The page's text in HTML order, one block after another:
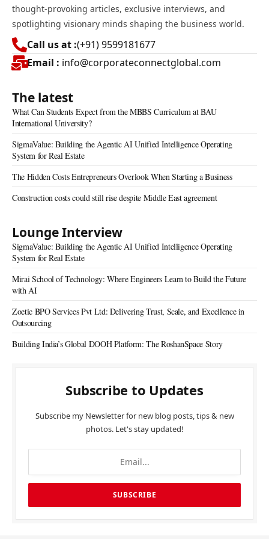
thought-provoking articles, exclusive interviews, and
spotlighting visionary minds shaping the business world.
Call us at :(+91) 9599181677
Email : info@corporateconnectglobal.com
The latest
What Can Students Expect from the MBBS Curriculum at BAU
International University?
SigmaValue: Building the Agentic AI Unified Intelligence Operating
System for Real Estate
The Hidden Costs Entrepreneurs Overlook When Starting a Business
Construction costs could still rise despite Middle East agreement
Lounge Interview
SigmaValue: Building the Agentic AI Unified Intelligence Operating
System for Real Estate
Mirai School of Technology: Where Engineers Learn to Build the Future
with AI
Zoetic BPO Services Pvt Ltd: Delivering Trust, Scale, and Excellence in
Outsourcing
Building India’s Global DOOH Platform: The RoshanSpace Story
Subscribe to Updates
Subscribe my Newsletter for new blog posts, tips & new
photos. Let's stay updated!